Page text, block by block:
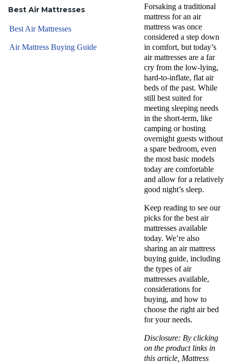
Forsaking a traditional
mattress for an air
mattress was once
considered a step down
in comfort, but today’s
air mattresses are a far
cry from the low-lying,
hard-to-inflate, flat air
beds of the past. While
still best suited for
meeting sleeping needs
in the short-term, like
camping or hosting
overnight guests without
a spare bedroom, even
the most basic models
today are comfortable
and allow for a relatively
good night’s sleep.
Keep reading to see our
picks for the best air
mattresses available
today. We’re also
sharing an air mattress
buying guide, including
the types of air
mattresses available,
considerations for
buying, and how to
choose the right air bed
for your needs.
Disclosure: By clicking
on the product links in
this article, Mattress
Best Air Mattresses
Best Air Mattresses
Air Mattress Buying Guide